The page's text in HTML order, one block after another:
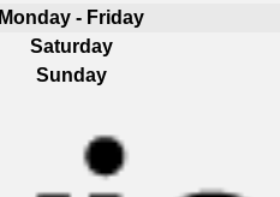
Monday - Friday
Saturday
Sunday